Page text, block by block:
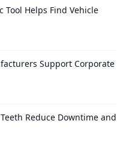
Tool Helps Find Vehicle
Support Corporate
Reduce Downtime and